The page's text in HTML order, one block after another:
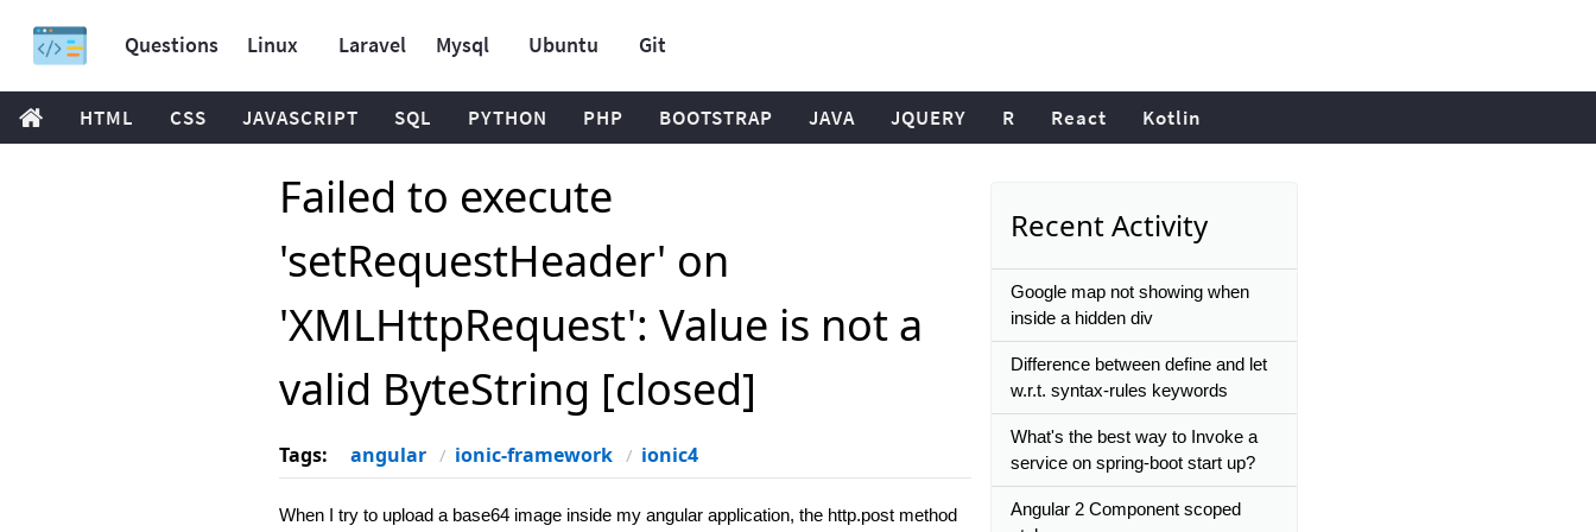
Questions Linux Laravel Mysql Ubuntu Git
HTML CSS JAVASCRIPT SQL PYTHON PHP BOOTSTRAP JAVA JQUERY R React Kotlin
Failed to execute
'setRequestHeader' on
'XMLHttpRequest': Value is not a
valid ByteString [closed]
Tags: angular ionic-framework ionic4
When I try to upload a base64 image inside my angular application, the http.post method
Recent Activity
Google map not showing when
inside a hidden div
Difference between define and let
w.r.t. syntax-rules keywords
What's the best way to Invoke a
service on spring-boot start up?
Angular 2 Component scoped